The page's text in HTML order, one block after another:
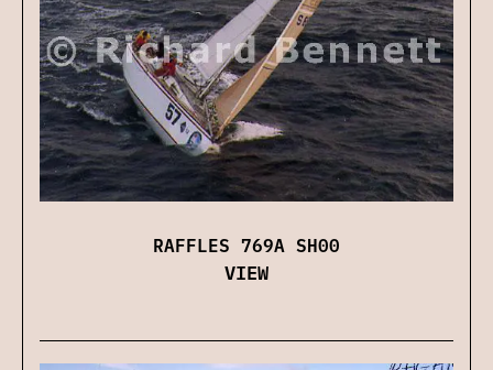
RAFFLES 769A SH00
VIEW